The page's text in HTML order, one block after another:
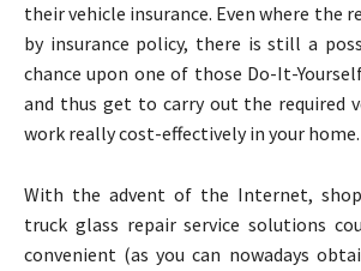
their vehicle insurance. Even where the
by insurance policy, there is still a
chance upon one of those Do-It-
and thus get to carry out the required
work really cost-effectively in your home.
With the advent of the Internet,
truck glass repair service solutions
convenient (as you can nowadays